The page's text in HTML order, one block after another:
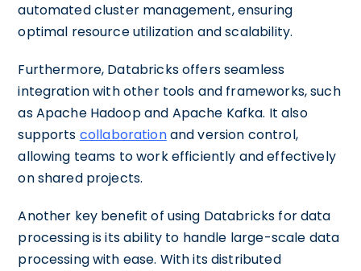
automated cluster management, ensuring
optimal resource utilization and scalability.
Furthermore, Databricks offers seamless
integration with other tools and frameworks, such
as Apache Hadoop and Apache Kafka. It also
supports collaborationand version control,
allowing teams to work efficiently and effectively
on shared projects.
Another key benefit of using Databricks for data
processing is its ability to handle large-scale data
processing with ease. With its distributed